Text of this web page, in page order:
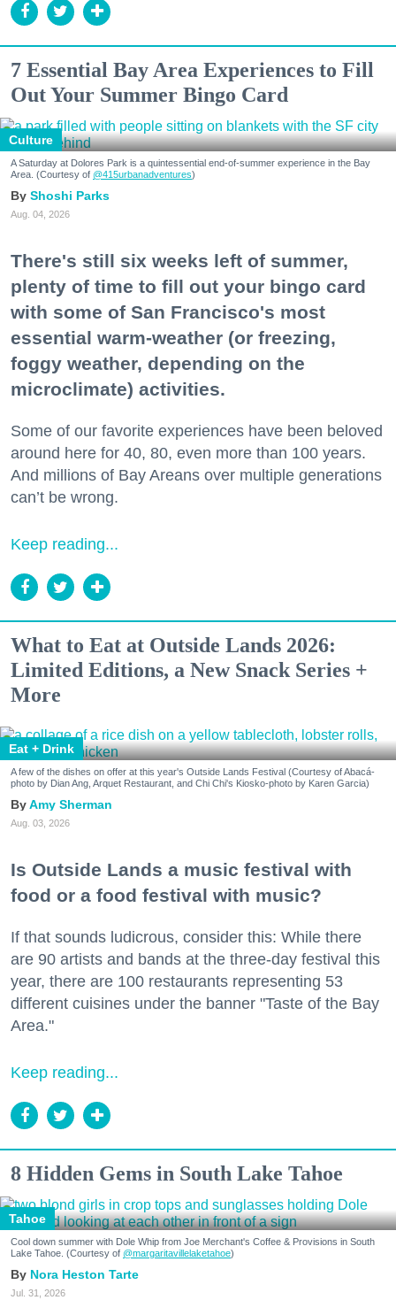
7 Essential Bay Area Experiences to Fill
Out Your Summer Bingo Card
Culture
A Saturday at Dolores Park is a quintessential end-of-summer experience in the Bay
Area. (Courtesy of @415urbanadventures)
Shoshi Parks
Aug. 04, 2026
There's still six weeks left of summer,
plenty of time to fill out your bingo card
with some of San Francisco's most
essential warm-weather (or freezing,
foggy weather, depending on the
microclimate) activities.
Some of our favorite experiences have been beloved
around here for 40, 80, even more than 100 years.
And millions of Bay Areans over multiple generations
can’t be wrong.
Keep reading...
What to Eat at Outside Lands 2026:
Limited Editions, a New Snack Series +
More
Eat + Drink
A few of the dishes on offer at this year's Outside Lands Festival (Courtesy of Abacá-
photo by Dian Ang, Arquet Restaurant, and Chi Chi's Kiosko-photo by Karen Garcia)
Amy Sherman
Aug. 03, 2026
Is Outside Lands a music festival with
food or a food festival with music?
If that sounds ludicrous, consider this: While there
are 90 artists and bands at the three-day festival this
year, there are 100 restaurants representing 53
different cuisines under the banner "Taste of the Bay
Area."
Keep reading...
8 Hidden Gems in South Lake Tahoe
Tahoe
Cool down summer with Dole Whip from Joe Merchant's Coffee & Provisions in South
Lake Tahoe. (Courtesy of @margaritavillelaketahoe)
Nora Heston Tarte
Jul. 31, 2026